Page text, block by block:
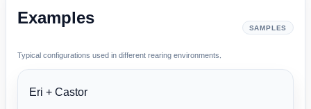
Examples
Typical configurations used in different rearing environments.
SAMPLES
Eri + Castor